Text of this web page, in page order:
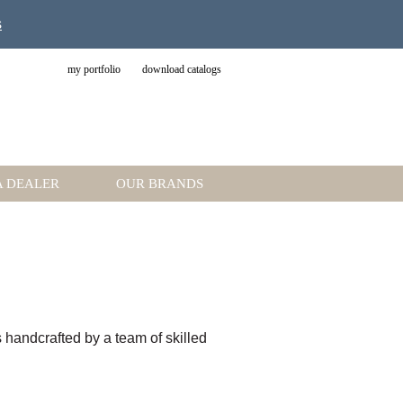
my portfolio download catalogs
DEALER OUR BRANDS
by a team of skilled